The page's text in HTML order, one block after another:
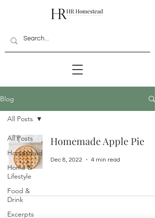
Blog
All Posts
Homestead
Home &
Lifestyle
Food &
Drink
Excerpts
All Posts
Homemade Apple Pie
Dec 8, 2022 4 min read